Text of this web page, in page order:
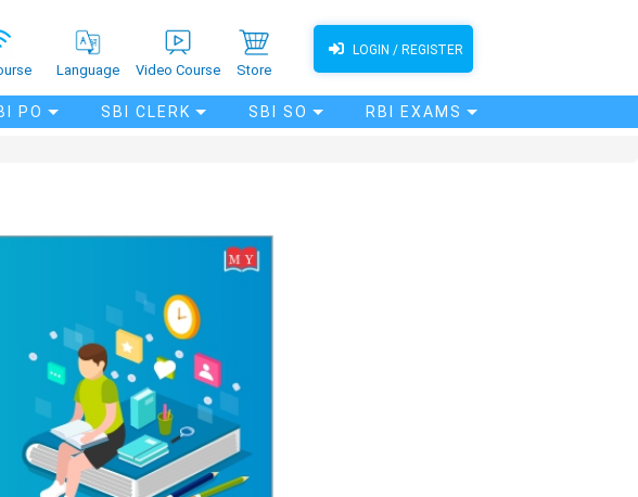
Language Video Course Store
LOGIN / REGISTER
PO SBI CLERK SBI SO
RBI EXAMS